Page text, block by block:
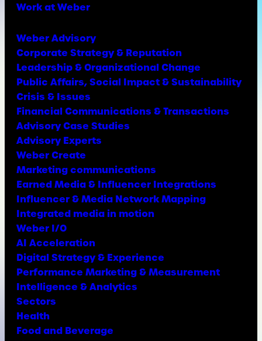
Work at Weber
Weber Advisory
Corporate Strategy & Reputation
Leadership & Organizational Change
Public Affairs, Social Impact & Sustainability
Crisis & Issues
Financial Communications & Transactions
Advisory Case Studies
Advisory Experts
Weber Create
Marketing communications
Earned Media & Influencer Integrations
Influencer & Media Network Mapping
Integrated media in motion
Weber I/O
AI Acceleration
Digital Strategy & Experience
Performance Marketing & Measurement
Intelligence & Analytics
Sectors
Health
Food and Beverage